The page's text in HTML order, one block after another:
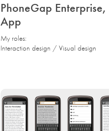
PhoneGap
App
My roles:
Interaction design / Visual design